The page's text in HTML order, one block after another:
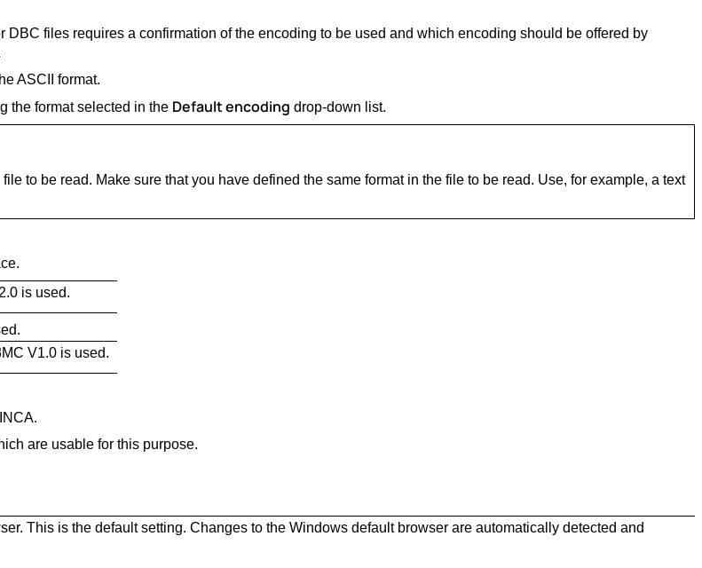
files requires a confirmation of the encoding to be used and which encoding should be offered by
ASCII format.
the format selected in the Default encoding drop-down list.
to be read. Make sure that you have defined the same format in the file to be read. Use, for example, a text
is used.
V1.0 is used.
are usable for this purpose.
This is the default setting. Changes to the Windows default browser are automatically detected and